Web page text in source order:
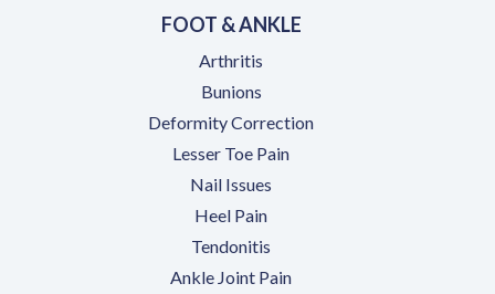
FOOT & ANKLE
Arthritis
Bunions
Deformity Correction
Lesser Toe Pain
Nail Issues
Heel Pain
Tendonitis
Ankle Joint Pain